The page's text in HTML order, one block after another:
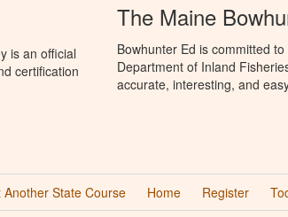
is an official
certification
The Maine
Bowhunter Ed is committed
Department of Inland
accurate, interesting, and
Another State Course Home Register